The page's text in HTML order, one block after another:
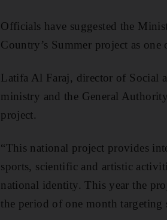
Officials have suggested the
Country’s Summer project as
Latifa Al Faraj, director of Social
ministry and the General
project.
“This national project provides
sports, scientific and artistic
national identity. This year the
the period of one month targeting